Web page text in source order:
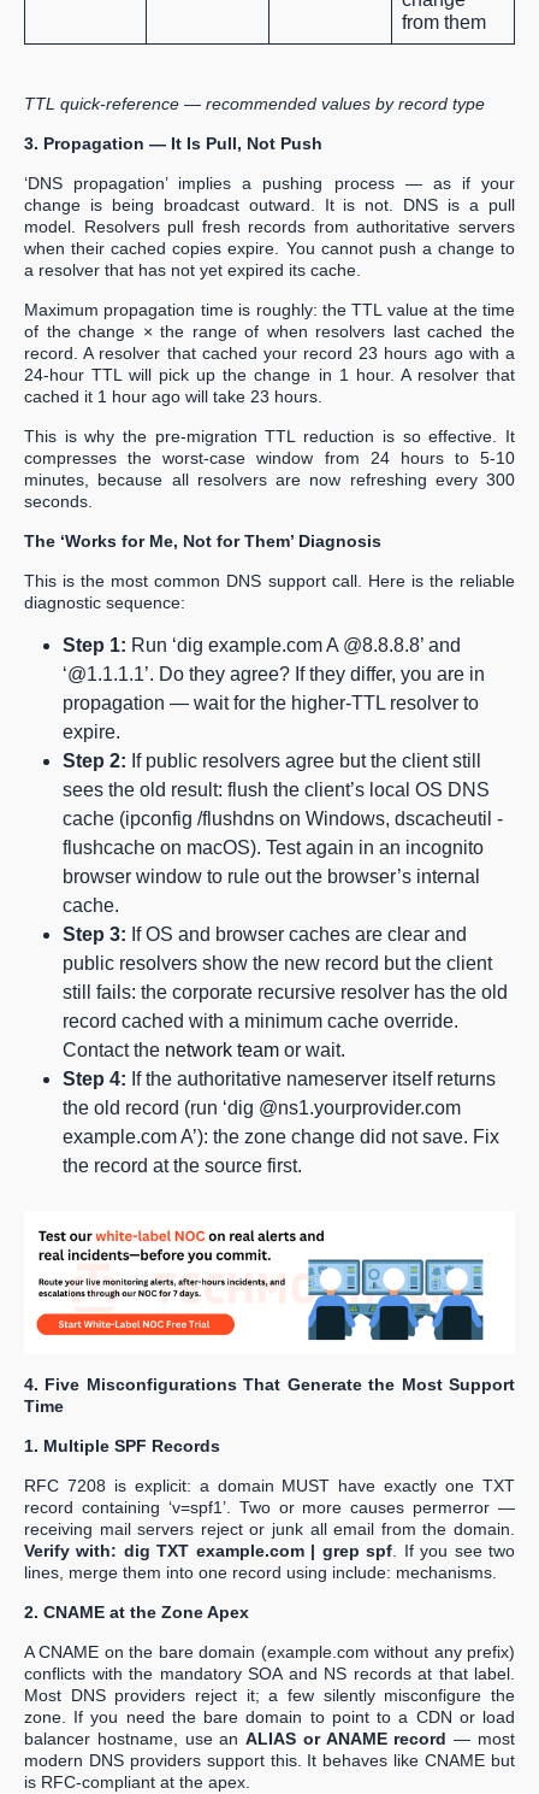
from them
TTL quick-reference — recommended values by record type
3. Propagation — It Is Pull, Not Push
‘DNS propagation’ implies a pushing process — as if your
change is being broadcast outward. It is not. DNS is a pull
model. Resolvers pull fresh records from authoritative servers
when their cached copies expire. You cannot push a change to
a resolver that has not yet expired its cache.
Maximum propagation time is roughly: the TTL value at the time
of the change × the range of when resolvers last cached the
record. A resolver that cached your record 23 hours ago with a
24-hour TTL will pick up the change in 1 hour. A resolver that
cached it 1 hour ago will take 23 hours.
This is why the pre-migration TTL reduction is so effective. It
compresses the worst-case window from 24 hours to 5-10
minutes, because all resolvers are now refreshing every 300
seconds.
The ‘Works for Me, Not for Them’ Diagnosis
This is the most common DNS support call. Here is the reliable
diagnostic sequence:
Step 1: Run ‘dig example.com A @8.8.8.8’ and
‘@1.1.1.1’. Do they agree? If they differ, you are in
propagation — wait for the higher-TTL resolver to
expire.
Step 2: If public resolvers agree but the client still
sees the old result: flush the client’s local OS DNS
cache (ipconfig /flushdns on Windows, dscacheutil -
flushcache on macOS). Test again in an incognito
browser window to rule out the browser’s internal
cache.
Step 3: If OS and browser caches are clear and
public resolvers show the new record but the client
still fails: the corporate recursive resolver has the old
record cached with a minimum cache override.
Contact the network team or wait.
Step 4: If the authoritative nameserver itself returns
the old record (run ‘dig @ns1.yourprovider.com
example.com A’): the zone change did not save. Fix
the record at the source first.
4. Five Misconfigurations That Generate the Most Support
Time
1. Multiple SPF Records
RFC 7208 is explicit: a domain MUST have exactly one TXT
record containing ‘v=spf1’. Two or more causes permerror —
receiving mail servers reject or junk all email from the domain.
Verify with: dig TXT example.com | grep spf . If you see two
lines, merge them into one record using include: mechanisms.
2. CNAME at the Zone Apex
A CNAME on the bare domain (example.com without any prefix)
conflicts with the mandatory SOA and NS records at that label.
Most DNS providers reject it; a few silently misconfigure the
zone. If you need the bare domain to point to a CDN or load
balancer hostname, use anALIAS or ANAME record — most
modern DNS providers support this. It behaves like CNAME but
is RFC-compliant at the apex.